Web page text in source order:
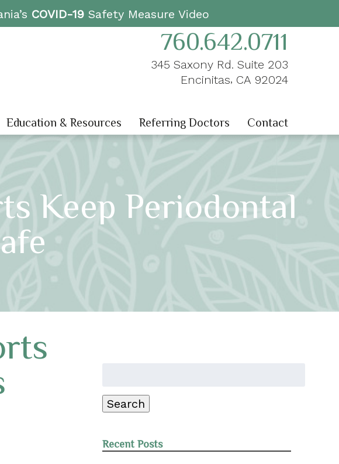
COVID-19Safety Measure Video
760.642.0711
345 Saxony Rd. Suite 203
Encinitas, CA 92024
Education & Resources Referring Doctors Contact
Keep Periodontal
Search
Recent Posts